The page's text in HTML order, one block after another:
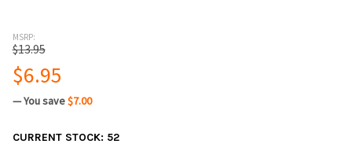
MSRP:
$13.95
$6.95
— You save$7.00
CURRENT STOCK: 52